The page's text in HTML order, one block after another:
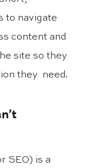
to navigate
content and
site so they
they  need.
SEO) is a